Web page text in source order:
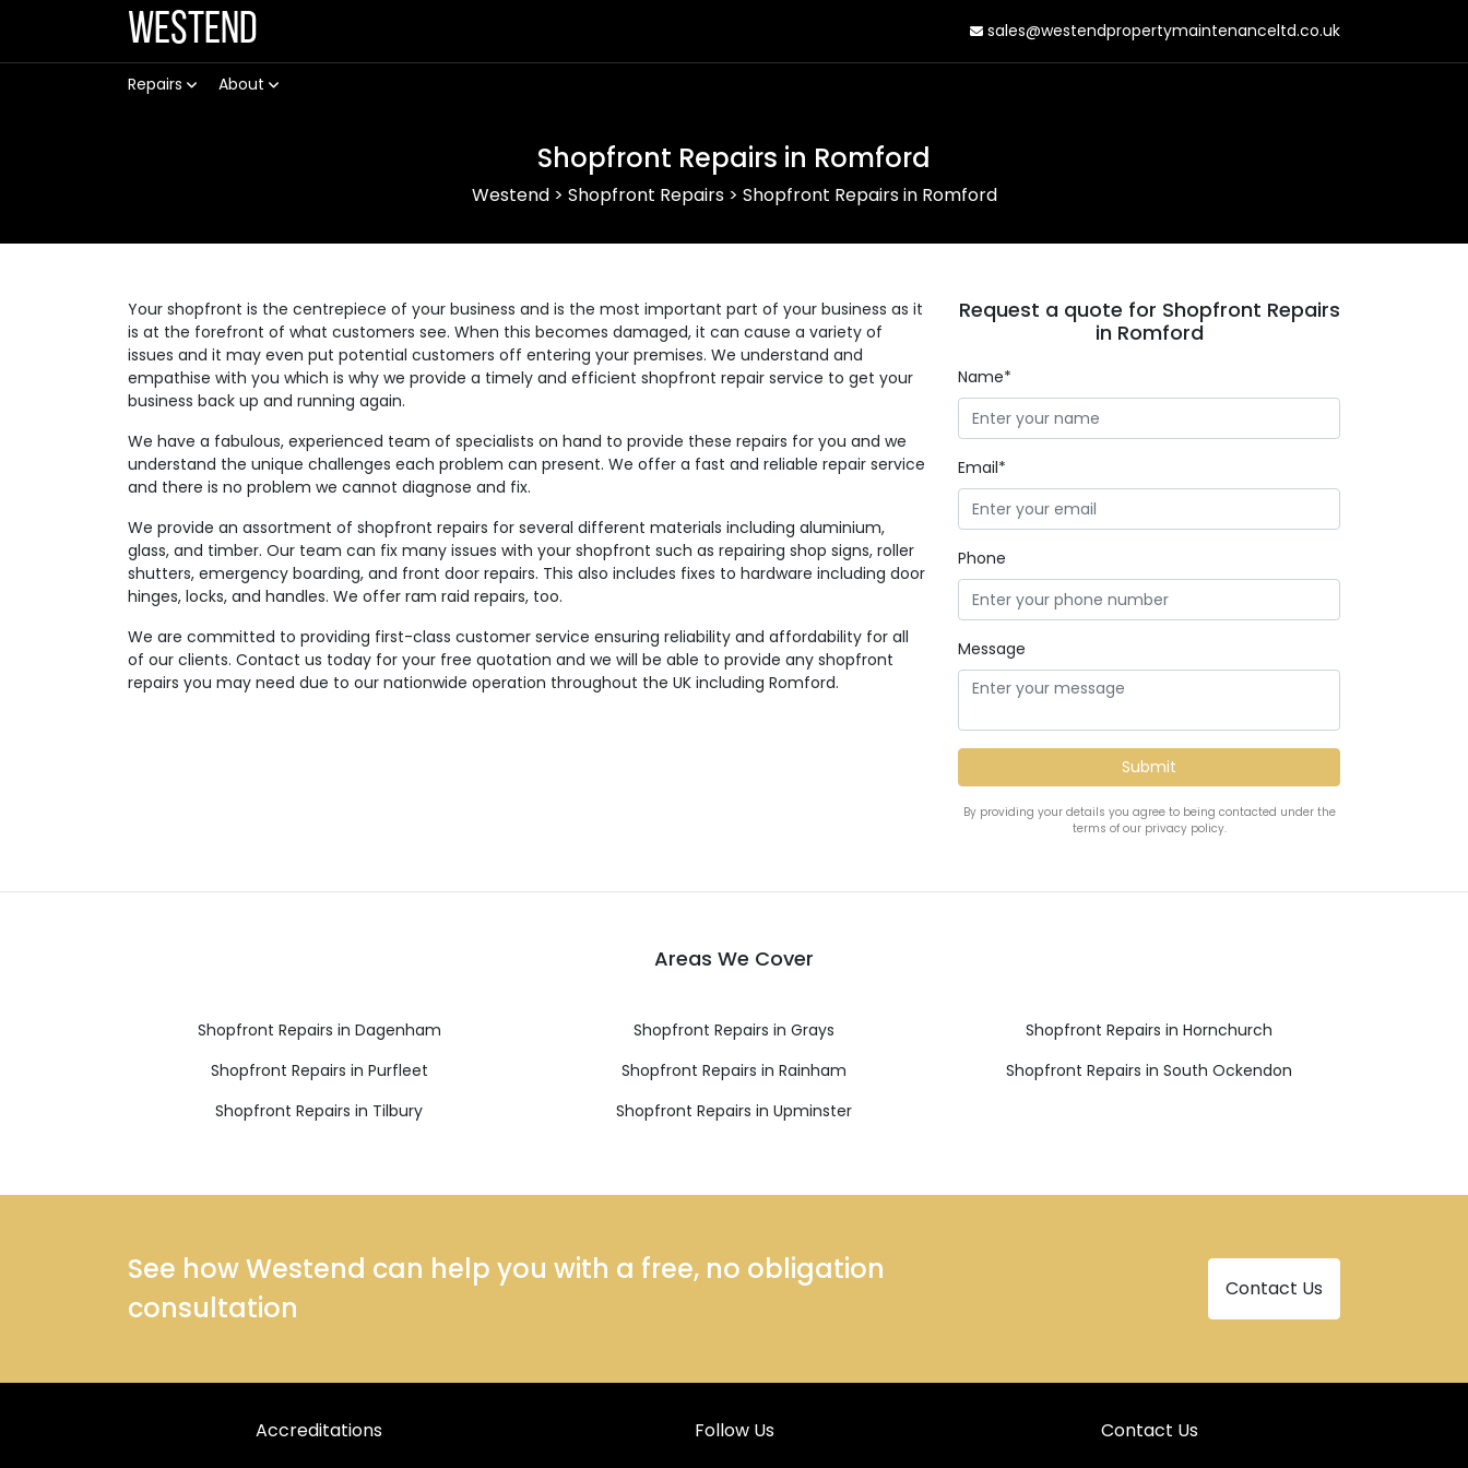
Westend sales@westendpropertymaintenanceltd.co.uk
Repairs About
Shopfront Repairs in Romford
Westend> Shopfront Repairs> Shopfront Repairs in Romford
Your shopfront is the centrepiece of your business and is the most important part of your business as it
is at the forefront of what customers see. When this becomes damaged, it can cause a variety of
issues and it may even put potential customers off entering your premises. We understand and
empathise with you which is why we provide a timely and efficient shopfront repair service to get your
business back up and running again.
We have a fabulous, experienced team of specialists on hand to provide these repairs for you and we
understand the unique challenges each problem can present. We offer a fast and reliable repair service
and there is no problem we cannot diagnose and fix.
We provide an assortment of shopfront repairs for several different materials including aluminium,
glass, and timber. Our team can fix many issues with your shopfront such as repairing shop signs, roller
shutters, emergency boarding, and front door repairs. This also includes fixes to hardware including door
hinges, locks, and handles. We offer ram raid repairs, too.
We are committed to providing first-class customer service ensuring reliability and affordability for all
of our clients. Contact us today for your free quotation and we will be able to provide any shopfront
repairs you may need due to our nationwide operation throughout the UK including Romford.
Request a quote for Shopfront Repairs
in Romford
Name*
Email*
Phone
Message
By providing your details you agree to being contacted under the
terms of our privacy policy.
Areas We Cover
Shopfront Repairs in Dagenham Shopfront Repairs in Grays
Shopfront Repairs in Hornchurch
Shopfront Repairs in Purfleet
Shopfront Repairs in Rainham
Shopfront Repairs in South Ockendon
Shopfront Repairs in Tilbury
Shopfront Repairs in Upminster
See how Westend can help you with a free, no obligation
consultation
Contact Us
Accreditations Follow Us Contact Us